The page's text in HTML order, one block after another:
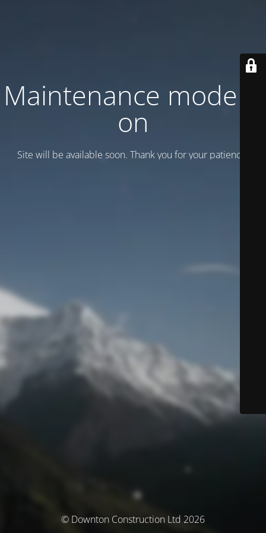
Maintenance mode is
on
Site will be available soon. Thank you for your patience!
© Downton Construction Ltd 2026